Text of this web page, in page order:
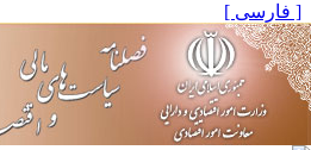
[ فارسی ]